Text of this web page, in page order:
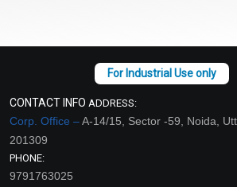
CONTACT INFO ADDRESS:
Corp. Office –A-14/15, Sector -59, Noida,
201309
PHONE:
9791763025